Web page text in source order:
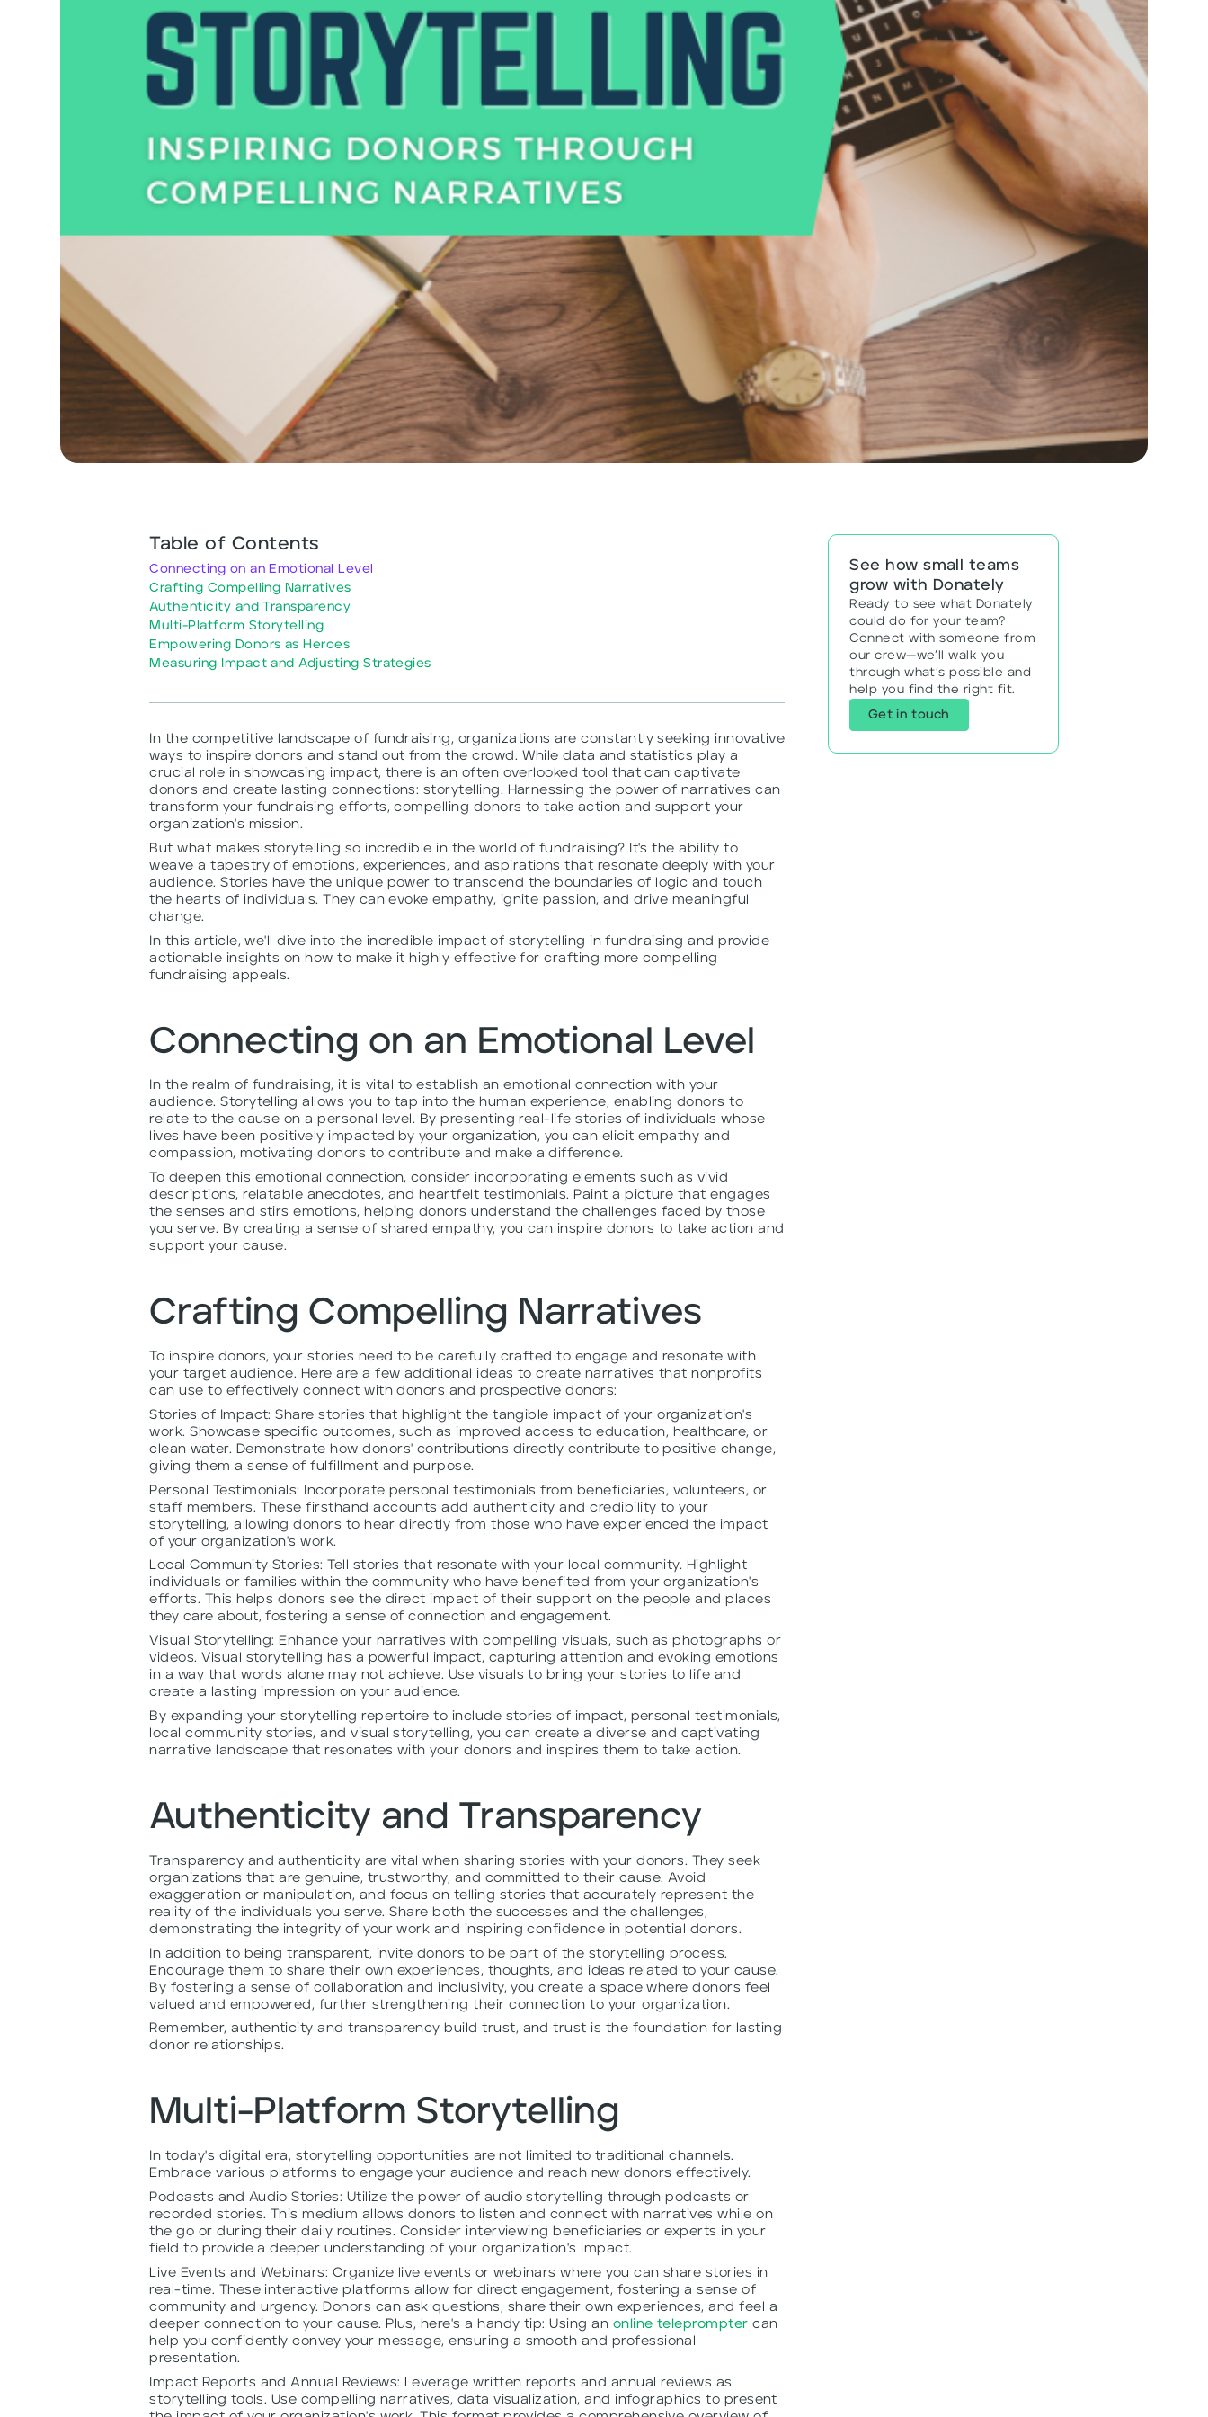
Table of Contents
Connecting on an Emotional Level
Crafting Compelling Narratives
Authenticity and Transparency
Multi-Platform Storytelling
Empowering Donors as Heroes
Measuring Impact and Adjusting Strategies
In the competitive landscape of fundraising, organizations are constantly seeking innovative
ways to inspire donors and stand out from the crowd. While data and statistics play a
crucial role in showcasing impact, there is an often overlooked tool that can captivate
donors and create lasting connections: storytelling. Harnessing the power of narratives can
transform your fundraising efforts, compelling donors to take action and support your
organization's mission.
But what makes storytelling so incredible in the world of fundraising? It's the ability to
weave a tapestry of emotions, experiences, and aspirations that resonate deeply with your
audience. Stories have the unique power to transcend the boundaries of logic and touch
the hearts of individuals. They can evoke empathy, ignite passion, and drive meaningful
change.
In this article, we'll dive into the incredible impact of storytelling in fundraising and provide
actionable insights on how to make it highly effective for crafting more compelling
fundraising appeals.
Connecting on an Emotional Level
In the realm of fundraising, it is vital to establish an emotional connection with your
audience. Storytelling allows you to tap into the human experience, enabling donors to
relate to the cause on a personal level. By presenting real-life stories of individuals whose
lives have been positively impacted by your organization, you can elicit empathy and
compassion, motivating donors to contribute and make a difference.
To deepen this emotional connection, consider incorporating elements such as vivid
descriptions, relatable anecdotes, and heartfelt testimonials. Paint a picture that engages
the senses and stirs emotions, helping donors understand the challenges faced by those
you serve. By creating a sense of shared empathy, you can inspire donors to take action and
support your cause.
Crafting Compelling Narratives
To inspire donors, your stories need to be carefully crafted to engage and resonate with
your target audience. Here are a few additional ideas to create narratives that nonprofits
can use to effectively connect with donors and prospective donors:
Stories of Impact: Share stories that highlight the tangible impact of your organization's
work. Showcase specific outcomes, such as improved access to education, healthcare, or
clean water. Demonstrate how donors' contributions directly contribute to positive change,
giving them a sense of fulfillment and purpose.
Personal Testimonials: Incorporate personal testimonials from beneficiaries, volunteers, or
staff members. These firsthand accounts add authenticity and credibility to your
storytelling, allowing donors to hear directly from those who have experienced the impact
of your organization's work.
Local Community Stories: Tell stories that resonate with your local community. Highlight
individuals or families within the community who have benefited from your organization's
efforts. This helps donors see the direct impact of their support on the people and places
they care about, fostering a sense of connection and engagement.
Visual Storytelling: Enhance your narratives with compelling visuals, such as photographs or
videos. Visual storytelling has a powerful impact, capturing attention and evoking emotions
in a way that words alone may not achieve. Use visuals to bring your stories to life and
create a lasting impression on your audience.
By expanding your storytelling repertoire to include stories of impact, personal testimonials,
local community stories, and visual storytelling, you can create a diverse and captivating
narrative landscape that resonates with your donors and inspires them to take action.
Authenticity and Transparency
Transparency and authenticity are vital when sharing stories with your donors. They seek
organizations that are genuine, trustworthy, and committed to their cause. Avoid
exaggeration or manipulation, and focus on telling stories that accurately represent the
reality of the individuals you serve. Share both the successes and the challenges,
demonstrating the integrity of your work and inspiring confidence in potential donors.
In addition to being transparent, invite donors to be part of the storytelling process.
Encourage them to share their own experiences, thoughts, and ideas related to your cause.
By fostering a sense of collaboration and inclusivity, you create a space where donors feel
valued and empowered, further strengthening their connection to your organization.
Remember, authenticity and transparency build trust, and trust is the foundation for lasting
donor relationships.
Multi-Platform Storytelling
In today's digital era, storytelling opportunities are not limited to traditional channels.
Embrace various platforms to engage your audience and reach new donors effectively.
Podcasts and Audio Stories: Utilize the power of audio storytelling through podcasts or
recorded stories. This medium allows donors to listen and connect with narratives while on
the go or during their daily routines. Consider interviewing beneficiaries or experts in your
field to provide a deeper understanding of your organization's impact.
Live Events and Webinars: Organize live events or webinars where you can share stories in
real-time. These interactive platforms allow for direct engagement, fostering a sense of
community and urgency. Donors can ask questions, share their own experiences, and feel a
deeper connection to your cause. Plus, here's a handy tip: Using an online teleprompter can
help you confidently convey your message, ensuring a smooth and professional
presentation.
Impact Reports and Annual Reviews: Leverage written reports and annual reviews as
storytelling tools. Use compelling narratives, data visualization, and infographics to present
See how small teams
grow with Donately
Ready to see what Donately
could do for your team?
Connect with someone from
our crew—we’ll walk you
through what’s possible and
help you find the right fit.
Get in touch